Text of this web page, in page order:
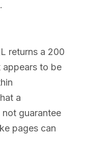
returns a 200
to be
a
guarantee
pages can